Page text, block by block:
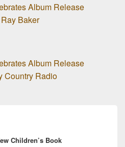
Album Release
Baker
Album Release
Country Radio
Children’s Book